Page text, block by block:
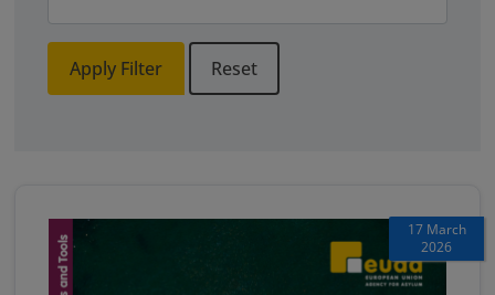
Apply Filter Reset
17 March
2026